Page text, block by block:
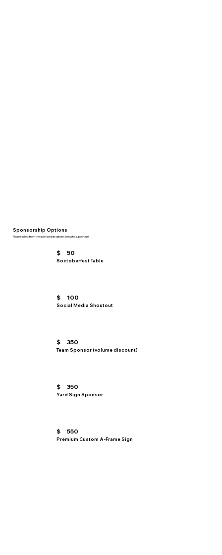
Sponsorship Options
Please select from the sponsorship options below to support us!
$ 50
Soctoberfest Table
$ 100
Social Media Shoutout
$ 350
Team Sponsor (volume discount)
$ 350
Yard Sign Sponsor
$ 550
Premium Custom A-Frame Sign